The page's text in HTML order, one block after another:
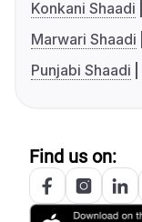
Konkani Shaadi
Marwari Shaadi
Punjabi Shaadi
Find us on: